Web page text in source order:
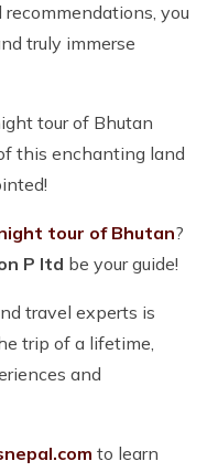
you
truly immerse
tour of Bhutan
this enchanting land
tour of Bhutan?
P ltd be your guide!
travel experts is
trip of a lifetime,
and
to learn